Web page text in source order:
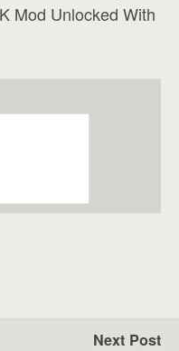
Mod Unlocked With
Next Post